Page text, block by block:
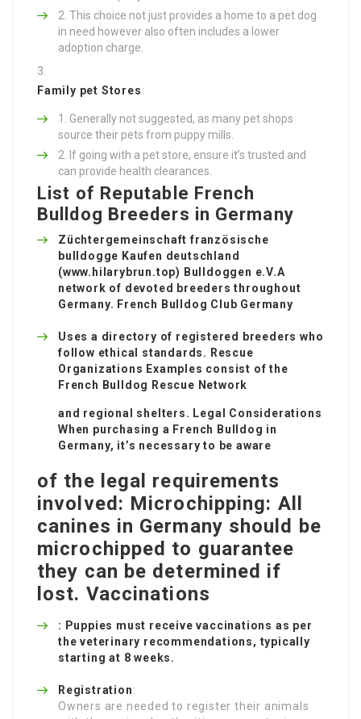
This choice not just provides a home to a pet dog
in need however also often includes a lower
adoption charge.
Family pet Stores:
Generally not suggested, as many pet shops
source their pets from puppy mills.
If going with a pet store, ensure it’s trusted and
can provide health clearances.
List of Reputable French
Bulldog Breeders in Germany
Züchtergemeinschaft französische
bulldogge Kaufen deutschland
(www.hilarybrun.top) Bulldoggen e.V.A
network of devoted breeders throughout
Germany. French Bulldog Club Germany
Uses a directory of registered breeders who
follow ethical standards. Rescue
Organizations Examples consist of the
French Bulldog Rescue Network
and regional shelters. Legal Considerations
When purchasing a French Bulldog in
Germany, it’s necessary to be aware
of the legal requirements
involved: Microchipping: All
canines in Germany should be
microchipped to guarantee
they can be determined if
lost. Vaccinations
: Puppies must receive vaccinations as per
the veterinary recommendations, typically
starting at 8 weeks.
Registration:
Owners are needed to register their animals